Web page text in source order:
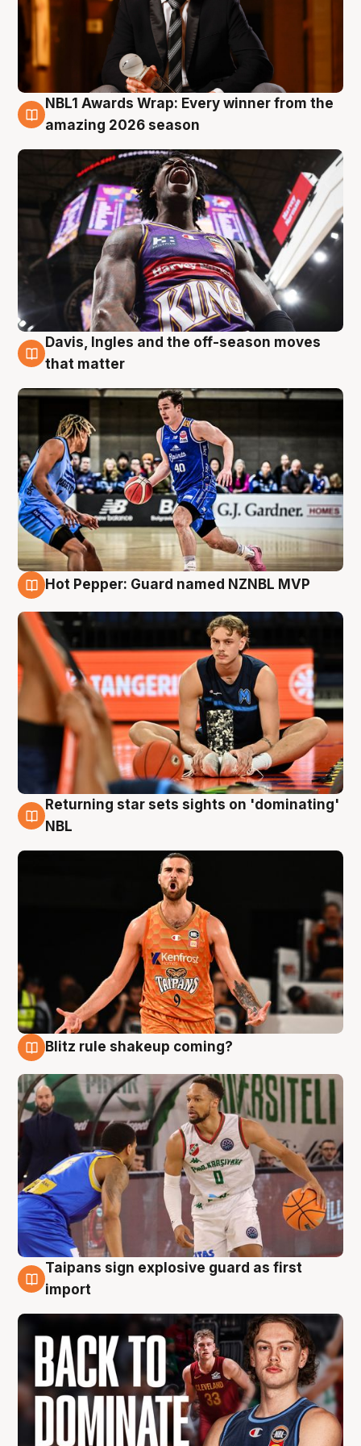
8 Aug
NBL1 Awards Wrap: Every winner from the
amazing 2026 season
8 Aug
Davis, Ingles and the off-season moves
that matter
Hot Pepper: Guard named NZNBL MVP
8 Aug
Returning star sets sights on 'dominating'
NBL
Blitz rule shakeup coming?
8 Aug
Taipans sign explosive guard as first
import